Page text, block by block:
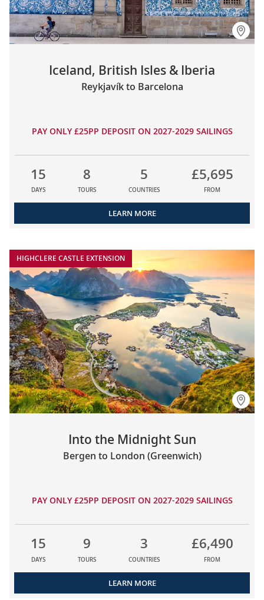
Iceland, British Isles & Iberia
Reykjavík to Barcelona
PAY ONLY £25PP DEPOSIT ON 2027-2029 SAILINGS
15
DAYS
8
TOURS
5
COUNTRIES
£5,695
FROM
LEARN MORE
HIGHCLERE CASTLE EXTENSION
Into the Midnight Sun
Bergen to London (Greenwich)
PAY ONLY £25PP DEPOSIT ON 2027-2029 SAILINGS
15
DAYS
9
TOURS
3
COUNTRIES
£6,490
FROM
LEARN MORE